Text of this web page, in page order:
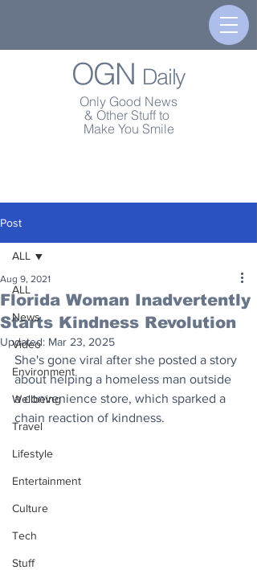
OGN Daily
Only Good News
& Other Stuff to
Make You Smile
Post
ALL
News
Video
Environment
Wellbeing
Travel
Lifestyle
Entertainment
Culture
Tech
Stuff
ALL
Florida Woman Inadvertently
Starts Kindness Revolution
Aug 9, 2021
Updated: Mar 23, 2025
She's gone viral after she posted a story
about helping a homeless man outside
a convenience store, which sparked a
chain reaction of kindness.